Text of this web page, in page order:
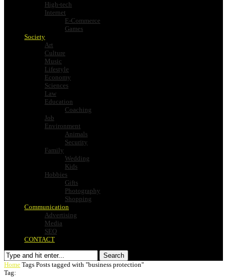
High-tech
Internet
E-Commerce
Games
Society
Art
Culture
Music
Lifestyle
Economy
Sciences
Law
Education
Coaching
Job
Environment
Animals
Security
Family
Wedding
Kids
Hobbies
Gifts
Photography
Shopping
Communication
Advertising
Media
SEO
CONTACT
Search
Home Tags Posts tagged with "business protection"
Tag: